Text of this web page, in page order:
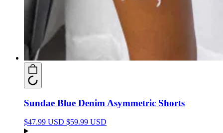
Sundae Blue Denim Asymmetric Shorts
$47.99 USD $59.99 USD